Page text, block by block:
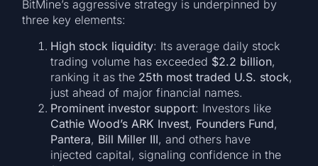
BitMine’s aggressive strategy is underpinned by
three key elements:
High stock liquidity: Its average daily stock
trading volume has exceeded $2.2 billion,
ranking it as the 25th most traded U.S. stock,
just ahead of major financial names.
Prominent investor support: Investors like
Cathie Wood’s ARK Invest, Founders Fund,
Pantera, Bill Miller III, and others have
injected capital, signaling confidence in the